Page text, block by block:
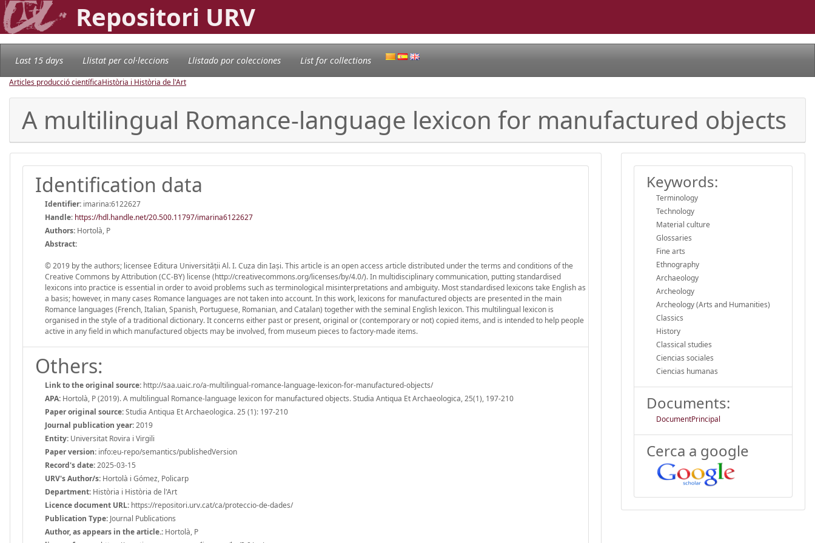
Repositori URV
Last 15 days Llistat per col·leccions Llistado por colecciones List for collections
Articles producció científicaHistòria i Història de l'Art
A multilingual Romance-language lexicon for manufactured objects
Identification data
Identifier: imarina:6122627
Handle: https://hdl.handle.net/20.500.11797/imarina6122627
Authors: Hortolà, P
Abstract:
© 2019 by the authors; licensee Editura Universității Al. I. Cuza din Iași. This article is an open access article distributed under the terms and conditions of the
Creative Commons by Attribution (CC-BY) license (http://creativecommons.org/licenses/by/4.0/). In multidisciplinary communication, putting standardised
lexicons into practice is essential in order to avoid problems such as terminological misinterpretations and ambiguity. Most standardised lexicons take English as
a basis; however, in many cases Romance languages are not taken into account. In this work, lexicons for manufactured objects are presented in the main
Romance languages (French, Italian, Spanish, Portuguese, Romanian, and Catalan) together with the seminal English lexicon. This multilingual lexicon is
organised in the style of a traditional dictionary. It concerns either past or present, original or (contemporary or not) copied items, and is intended to help people
active in any field in which manufactured objects may be involved, from museum pieces to factory-made items.
Others:
Link to the original source: http://saa.uaic.ro/a-multilingual-romance-language-lexicon-for-manufactured-objects/
APA: Hortolà, P (2019). A multilingual Romance-language lexicon for manufactured objects. Studia Antiqua Et Archaeologica, 25(1), 197-210
Paper original source:Studia Antiqua Et Archaeologica. 25 (1): 197-210
Journal publication year:2019
Entity: Universitat Rovira i Virgili
Paper version: info:eu-repo/semantics/publishedVersion
Record's date:2025-03-15
URV's Author/s: Hortolà i Gómez, Policarp
Department: Història i Història de l'Art
Licence document URL: https://repositori.urv.cat/ca/proteccio-de-dades/
Publication Type: Journal Publications
Author, as appears in the article.: Hortolà, P
Keywords:
Terminology
Technology
Material culture
Glossaries
Fine arts
Ethnography
Archaeology
Archeology
Archeology (Arts and Humanities)
Classics
History
Classical studies
Ciencias sociales
Ciencias humanas
Documents:
DocumentPrincipal
Cerca a google